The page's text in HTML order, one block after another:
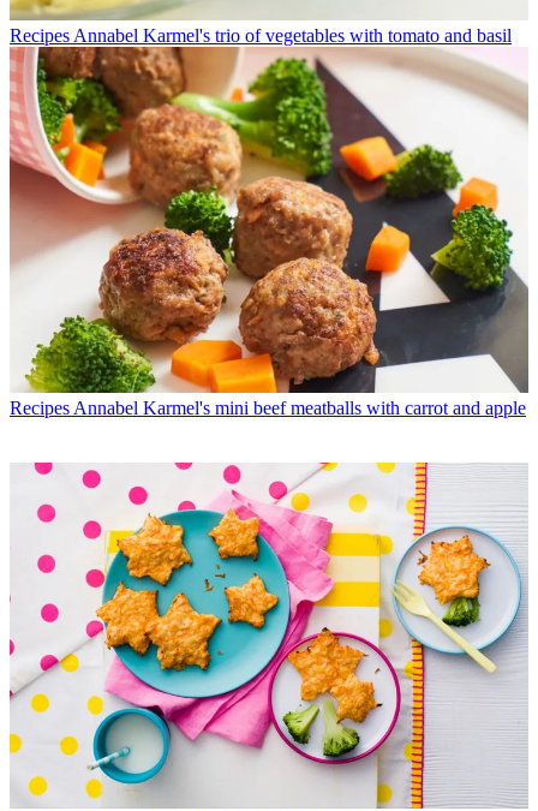
Recipes Annabel Karmel's trio of vegetables with tomato and basil
Recipes Annabel Karmel's mini beef meatballs with carrot and apple